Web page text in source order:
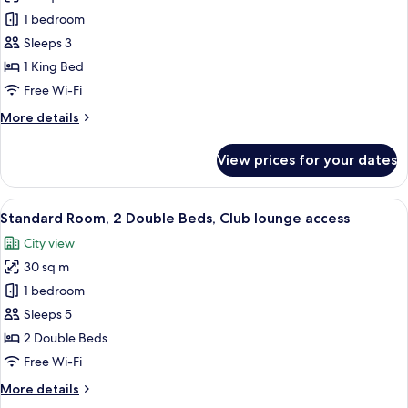
access
Suite,
1
King
Bed,
lounge
1 bedroom
Sleeps 3
1 King Bed
Free Wi-Fi
More details
More
1
King
Bed,
lounge
access
View prices for your dates
View
all
photos
for
Standard
Room,
2
Double
Club
A hotel room with two beds, a desk,
8
Standard Room, 2 Double Beds, Club lounge access
City view
30 sq m
1 bedroom
Sleeps 5
2 Double Beds
Free Wi-Fi
More details
More